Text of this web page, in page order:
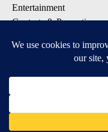
Entertainment
Contests & Promotions
DOWNLOAD OUR